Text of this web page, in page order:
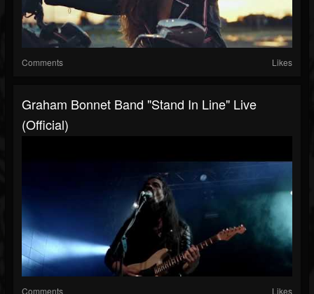
Comments Likes
Graham Bonnet Band "Stand In Line" Live
(Official)
Comments Likes